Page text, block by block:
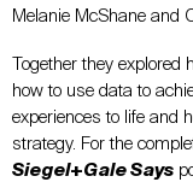
Melanie McShane and
Together they
how to use data to
experiences to life and
strategy. For the
Siegel+Gale Says